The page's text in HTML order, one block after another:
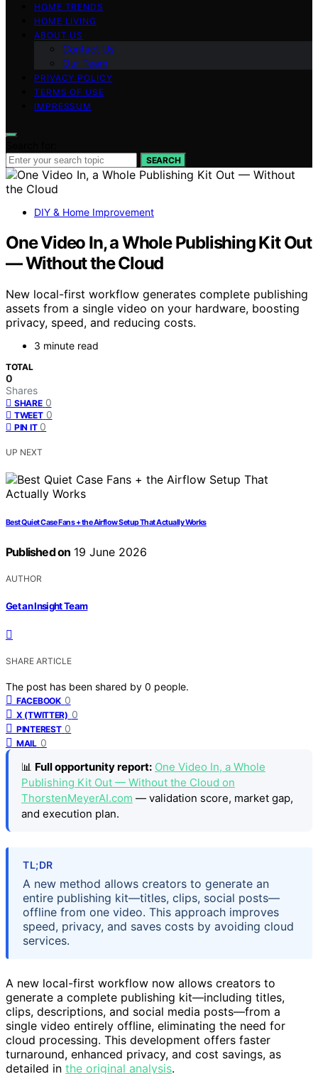
HOME TRENDS
HOME LIVING
ABOUT US
Contact Us
Our Team
PRIVACY POLICY
TERMS OF USE
IMPRESSUM
SEARCH
DIY & Home Improvement
One Video In, a Whole Publishing Kit Out
— Without the Cloud
New local-first workflow generates complete publishing
assets from a single video on your hardware, boosting
privacy, speed, and reducing costs.
3 minute read
TOTAL
0
Shares
SHARE 0
TWEET 0
PIN IT 0
UP NEXT
Best Quiet Case Fans + the Airflow Setup That Actually Works
Published on 19 June 2026
AUTHOR
Get an Insight Team
SHARE ARTICLE
The post has been shared by 0 people.
FACEBOOK 0
X (TWITTER) 0
PINTEREST 0
MAIL 0
📊 Full opportunity report: One Video In, a Whole
Publishing Kit Out — Without the Cloud on
ThorstenMeyerAI.com — validation score, market gap,
and execution plan.
TL;DR
A new method allows creators to generate an
entire publishing kit—titles, clips, social posts—
offline from one video. This approach improves
speed, privacy, and saves costs by avoiding cloud
services.
A new local-first workflow now allows creators to
generate a complete publishing kit—including titles,
clips, descriptions, and social media posts—from a
single video entirely offline, eliminating the need for
cloud processing. This development offers faster
turnaround, enhanced privacy, and cost savings, as
detailed in the original analysis.